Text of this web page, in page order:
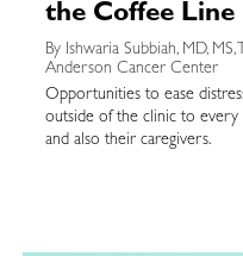
the Coffee Line
By Ishwaria Subbiah, MD,
Anderson Cancer Center
Opportunities to ease
outside of the clinic to
and also their caregivers.